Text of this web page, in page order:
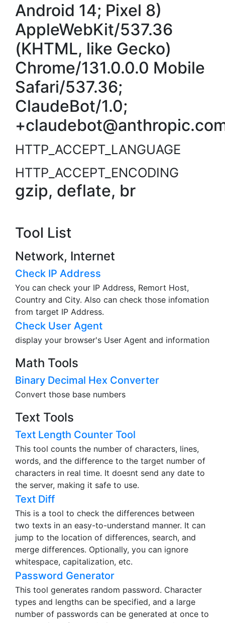
Android 14; Pixel 8)
AppleWebKit/537.36
(KHTML, like Gecko)
Chrome/131.0.0.0 Mobile
Safari/537.36;
ClaudeBot/1.0;
HTTP_ACCEPT_LANGUAGE
HTTP_ACCEPT_ENCODING
gzip, deflate, br
Tool List
Network, Internet
Check IP Address
You can check your IP Address, Remort Host,
Country and City. Also can check those infomation
from target IP Address.
Check User Agent
display your browser's User Agent and information
Math Tools
Binary Decimal Hex Converter
Convert those base numbers
Text Tools
Text Length Counter Tool
This tool counts the number of characters, lines,
words, and the difference to the target number of
characters in real time. It doesnt send any date to
the server, making it safe to use.
Text Diff
This is a tool to check the differences between
two texts in an easy-to-understand manner. It can
jump to the location of differences, search, and
merge differences. Optionally, you can ignore
whitespace, capitalization, etc.
Password Generator
This tool generates random password. Character
types and lengths can be specified, and a large
number of passwords can be generated at once to